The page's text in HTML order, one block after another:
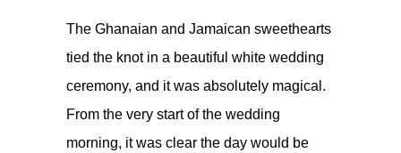
The Ghanaian and Jamaican sweethearts
tied the knot in a beautiful white wedding
ceremony, and it was absolutely magical.
From the very start of the wedding
morning, it was clear the day would be